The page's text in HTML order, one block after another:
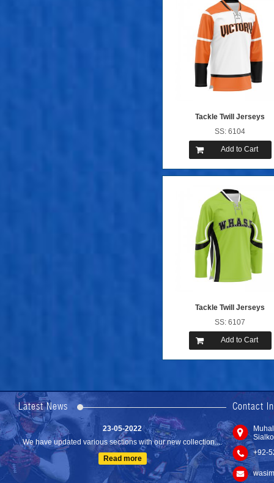
Tackle Twill Jerseys
SS: 6104
Add to Cart
Tackle Twill Jerseys
SS: 6107
Add to Cart
Latest News
Lates...
Read more
23-05-2022
We have updated various sections with our new collection....
Read more
Contact
+92-